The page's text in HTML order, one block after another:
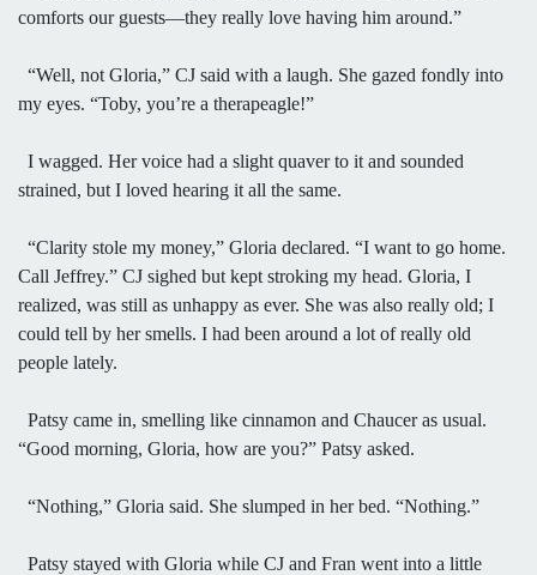
comforts our guests—they really love having him around.”
“Well, not Gloria,” CJ said with a laugh. She gazed fondly into
my eyes. “Toby, you’re a therapeagle!”
I wagged. Her voice had a slight quaver to it and sounded
strained, but I loved hearing it all the same.
“Clarity stole my money,” Gloria declared. “I want to go home.
Call Jeffrey.” CJ sighed but kept stroking my head. Gloria, I
realized, was still as unhappy as ever. She was also really old; I
could tell by her smells. I had been around a lot of really old
people lately.
Patsy came in, smelling like cinnamon and Chaucer as usual.
“Good morning, Gloria, how are you?” Patsy asked.
“Nothing,” Gloria said. She slumped in her bed. “Nothing.”
Patsy stayed with Gloria while CJ and Fran went into a little